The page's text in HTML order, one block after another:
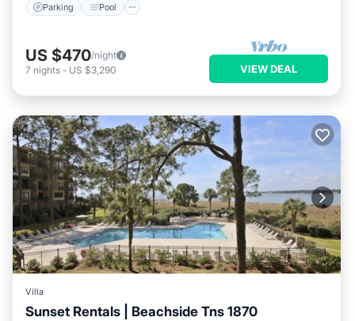
Parking Pool
US $470/night
7 nights - US $3,290 VIEW DEAL
Villa
Sunset Rentals | Beachside Tns 1870